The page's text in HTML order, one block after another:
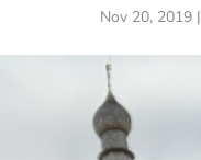
Nov 20, 2019|